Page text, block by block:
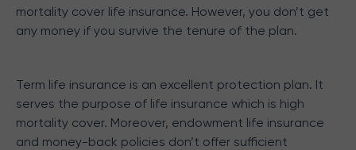
mortality cover life insurance. However, you don’t get
any money if you survive the tenure of the plan.
Term life insurance is an excellent protection plan. It
serves the purpose of life insurance which is high
mortality cover. Moreover, endowment life insurance
and money-back policies don’t offer sufficient